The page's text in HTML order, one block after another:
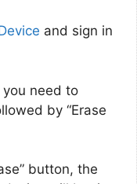
and sign in
need to
by “Erase
button, the